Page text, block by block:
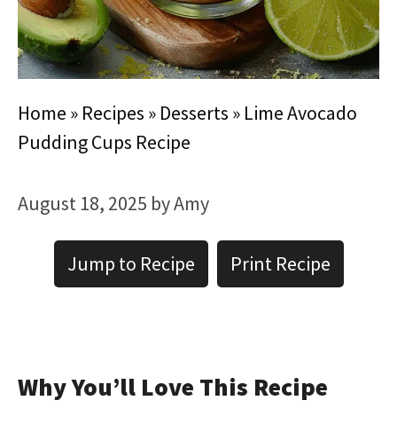
Home » Recipes » Desserts » Lime Avocado
Pudding Cups Recipe
August 18, 2025 byAmy
Jump to Recipe Print Recipe
Why You’ll Love This Recipe